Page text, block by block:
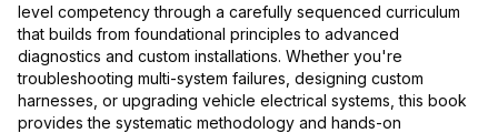
level competency through a carefully sequenced curriculum
that builds from foundational principles to advanced
diagnostics and custom installations. Whether you're
troubleshooting multi-system failures, designing custom
harnesses, or upgrading vehicle electrical systems, this book
provides the systematic methodology and hands-on